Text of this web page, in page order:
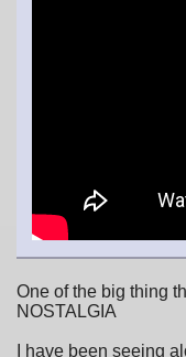
One of the big thing
NOSTALGIA
I have been seeing